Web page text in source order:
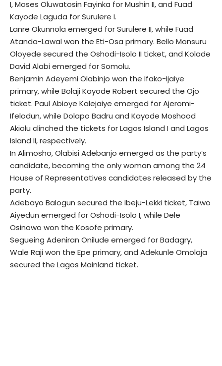
I, Moses Oluwatosin Fayinka for Mushin II, and Fuad
Kayode Laguda for Surulere I.
Lanre Okunnola emerged for Surulere II, while Fuad
Atanda-Lawal won the Eti-Osa primary. Bello Monsuru
Oloyede secured the Oshodi-Isolo II ticket, and Kolade
David Alabi emerged for Somolu.
Benjamin Adeyemi Olabinjo won the Ifako-Ijaiye
primary, while Bolaji Kayode Robert secured the Ojo
ticket. Paul Abioye Kalejaiye emerged for Ajeromi-
Ifelodun, while Dolapo Badru and Kayode Moshood
Akiolu clinched the tickets for Lagos Island I and Lagos
Island II, respectively.
In Alimosho, Olabisi Adebanjo emerged as the party’s
candidate, becoming the only woman among the 24
House of Representatives candidates released by the
party.
Adebayo Balogun secured the Ibeju-Lekki ticket, Taiwo
Aiyedun emerged for Oshodi-Isolo I, while Dele
Osinowo won the Kosofe primary.
Segueing Adeniran Onilude emerged for Badagry,
Wale Raji won the Epe primary, and Adekunle Omolaja
secured the Lagos Mainland ticket.